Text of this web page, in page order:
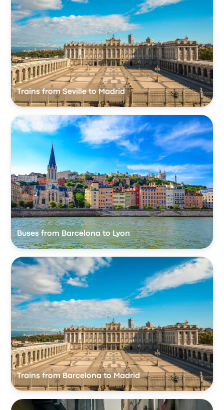
Trains from Seville to Madrid
Buses from Barcelona to Lyon
Trains from Barcelona to Madrid